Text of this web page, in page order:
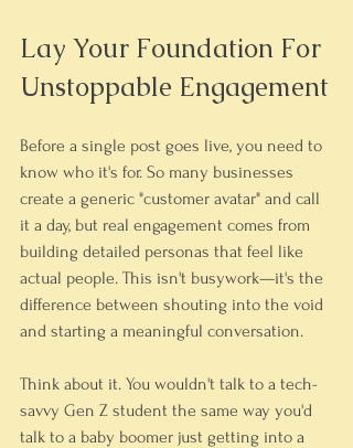
Lay Your Foundation For
Unstoppable Engagement
Before a single post goes live, you need to
know who it's for. So many businesses
create a generic "customer avatar" and call
it a day, but real engagement comes from
building detailed personas that feel like
actual people. This isn't busywork—it's the
difference between shouting into the void
and starting a meaningful conversation.
Think about it. You wouldn't talk to a tech-
savvy Gen Z student the same way you'd
talk to a baby boomer just getting into a